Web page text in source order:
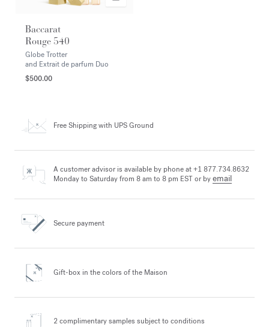
Baccarat
Rouge 540
Globe Trotter
and Extrait de parfum Duo
$500.00
Free Shippingwith UPS Ground
A customer advisor is available by phone at +1 877.734.8632
Monday to Saturday from 8 am to 8 pm EST or byemail
Secure payment
Gift-box in the colors of the Maison
2 complimentary samples subject to conditions